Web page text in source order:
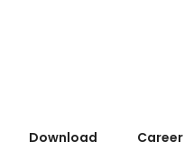
Download Career